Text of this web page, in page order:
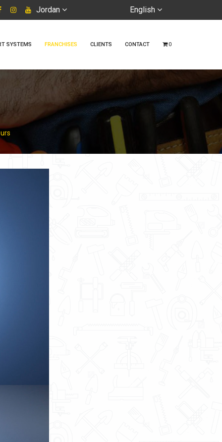
Jordan English
SYSTEMS FRANCHISES CLIENTS CONTACT 0